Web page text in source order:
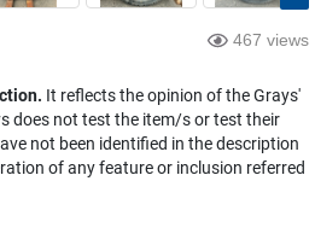
467 views
It reflects the opinion of the Grays'
does not test the item/s or test their
not been identified in the description
of any feature or inclusion referred